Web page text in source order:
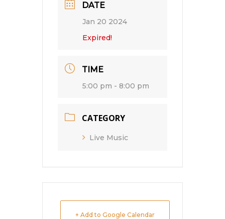
DATE
Jan 20 2024
Expired!
TIME
5:00 pm - 8:00 pm
CATEGORY
Live Music
+ Add to Google Calendar